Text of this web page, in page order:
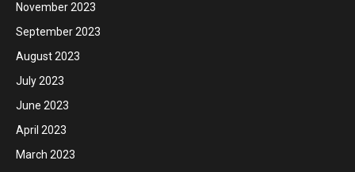
November 2023
September 2023
August 2023
July 2023
June 2023
April 2023
March 2023